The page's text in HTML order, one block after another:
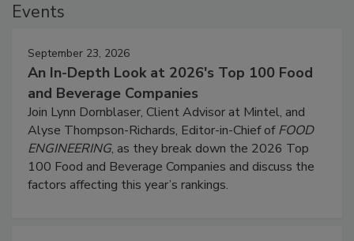
Events
September 23, 2026
An In-Depth Look at 2026's Top 100 Food
and Beverage Companies
Join Lynn Dornblaser, Client Advisor at Mintel, and
Alyse Thompson-Richards, Editor-in-Chief ofFOOD
ENGINEERING, as they break down the 2026 Top
100 Food and Beverage Companies and discuss the
factors affecting this year’s rankings.